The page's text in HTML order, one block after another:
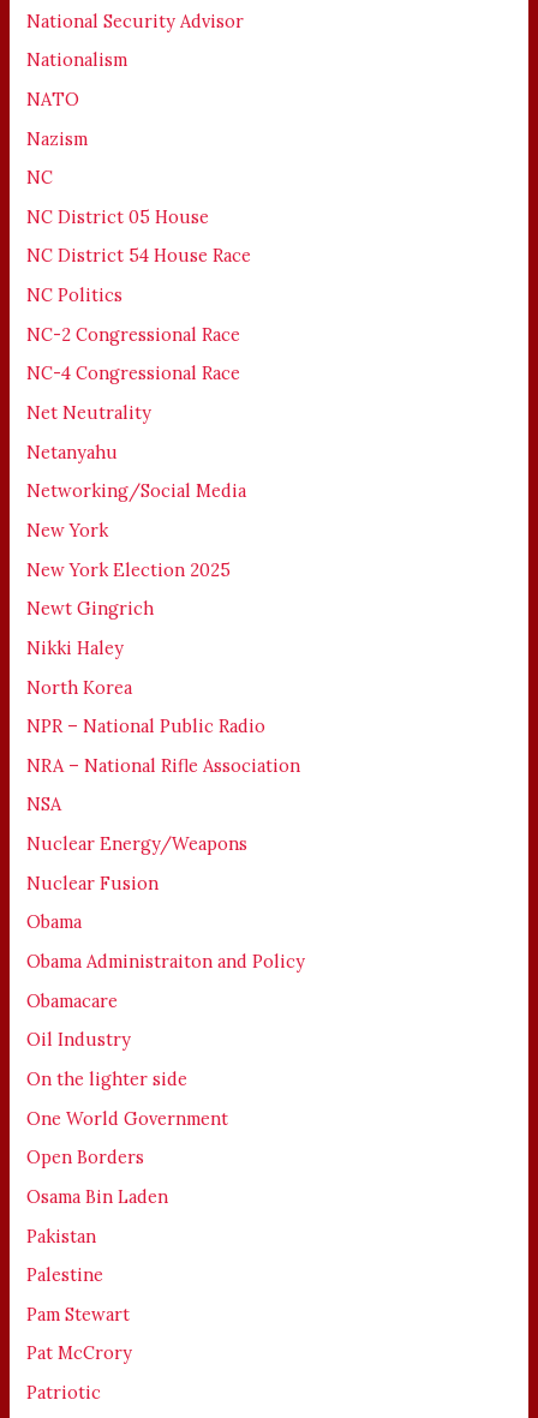
National Security Advisor
Nationalism
NATO
Nazism
NC
NC District 05 House
NC District 54 House Race
NC Politics
NC-2 Congressional Race
NC-4 Congressional Race
Net Neutrality
Netanyahu
Networking/Social Media
New York
New York Election 2025
Newt Gingrich
Nikki Haley
North Korea
NPR – National Public Radio
NRA – National Rifle Association
NSA
Nuclear Energy/Weapons
Nuclear Fusion
Obama
Obama Administraiton and Policy
Obamacare
Oil Industry
On the lighter side
One World Government
Open Borders
Osama Bin Laden
Pakistan
Palestine
Pam Stewart
Pat McCrory
Patriotic